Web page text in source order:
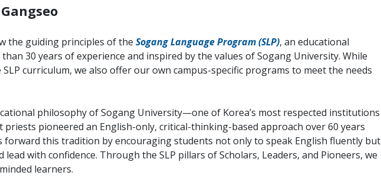
the guiding principles of the Sogang Language Program (SLP), an educational
30 years of experience and inspired by the values of Sogang University. While
curriculum, we also offer our own campus-specific programs to meet the needs
philosophy of Sogang University—one of Korea’s most respected institutions
priests pioneered an English-only, critical-thinking-based approach over 60 years
forward this tradition by encouraging students not only to speak English fluently but
lead with confidence. Through the SLP pillars of Scholars, Leaders, and Pioneers, we
learners.